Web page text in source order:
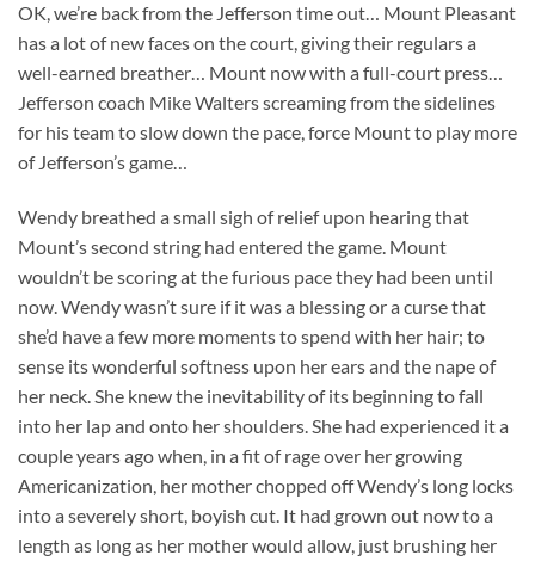
OK, we’re back from the Jefferson time out… Mount Pleasant
has a lot of new faces on the court, giving their regulars a
well-earned breather… Mount now with a full-court press…
Jefferson coach Mike Walters screaming from the sidelines
for his team to slow down the pace, force Mount to play more
of Jefferson’s game…
Wendy breathed a small sigh of relief upon hearing that
Mount’s second string had entered the game. Mount
wouldn’t be scoring at the furious pace they had been until
now. Wendy wasn’t sure if it was a blessing or a curse that
she’d have a few more moments to spend with her hair; to
sense its wonderful softness upon her ears and the nape of
her neck. She knew the inevitability of its beginning to fall
into her lap and onto her shoulders. She had experienced it a
couple years ago when, in a fit of rage over her growing
Americanization, her mother chopped off Wendy’s long locks
into a severely short, boyish cut. It had grown out now to a
length as long as her mother would allow, just brushing her